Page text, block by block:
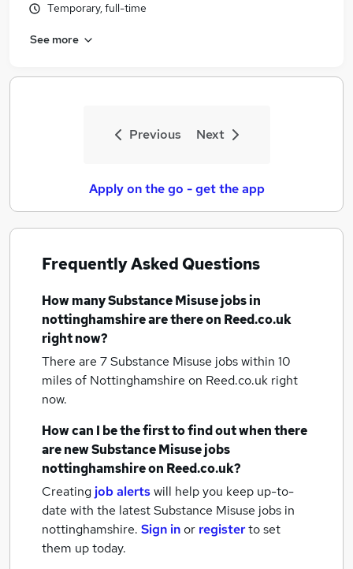
Temporary, full-time
See more
Previous Next
Apply on the go - get the app
Frequently Asked Questions
How manySubstance Misuse jobsin
nottinghamshireare there on Reed.co.uk
right now?
There are 7Substance Misuse jobs within 10
miles of Nottinghamshire on Reed.co.uk right
now.
How can I be the first to find out when there
are newSubstance Misuse jobs
nottinghamshireon Reed.co.uk?
Creating job alertswill help you keep up-to-
date with the latestSubstance Misuse jobs in
nottinghamshire. Sign inor registerto set
them up today.